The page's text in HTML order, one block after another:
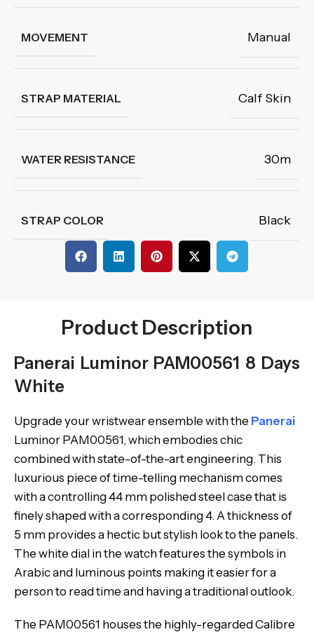
MOVEMENT Manual
STRAP MATERIAL Calf Skin
WATER RESISTANCE 30m
STRAP COLOR Black
Product Description
Panerai Luminor PAM00561 8 Days
White
Upgrade your wristwear ensemble with the Panerai
Luminor PAM00561, which embodies chic
combined with state-of-the-art engineering. This
luxurious piece of time-telling mechanism comes
with a controlling 44 mm polished steel case that is
finely shaped with a corresponding 4. A thickness of
5 mm provides a hectic but stylish look to the panels.
The white dial in the watch features the symbols in
Arabic and luminous points making it easier for a
person to read time and having a traditional outlook.
The PAM00561 houses the highly-regarded Calibre